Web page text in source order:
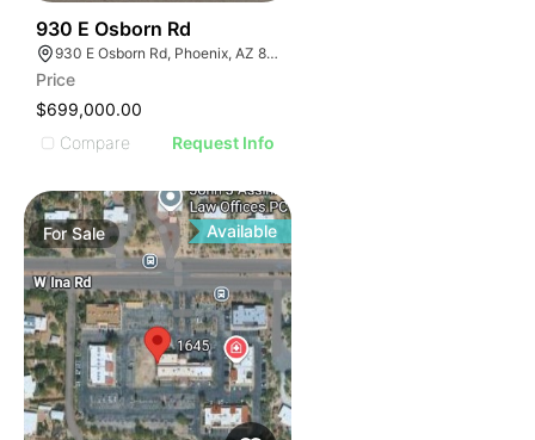
930 E Osborn Rd
930 E Osborn Rd, Phoenix, AZ 85014
Price
$699,000.00
Compare
Request Info
ForSale Available